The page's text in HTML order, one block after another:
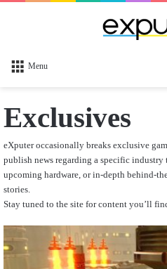
Menu
Exclusives
eXputer occasionally breaks exclusive
publish news regarding a specific industry
upcoming hardware, or in-depth behind-
stories.
Stay tuned to the site for content you’ll